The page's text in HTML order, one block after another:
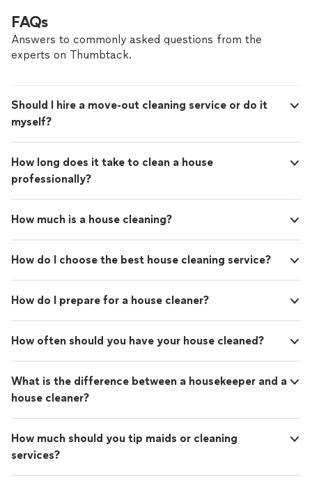
FAQs
Answers to commonly asked questions from the
experts on Thumbtack.
Should I hire a move-out cleaning service or do it
myself?
How long does it take to clean a house
professionally?
How much is a house cleaning?
How do I choose the best house cleaning service?
How do I prepare for a house cleaner?
How often should you have your house cleaned?
What is the difference between a housekeeper and a
house cleaner?
How much should you tip maids or cleaning
services?